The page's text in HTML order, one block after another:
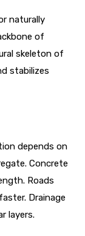
naturally
of
skeleton of
stabilizes
depends on
Concrete
Roads
Drainage
layers.